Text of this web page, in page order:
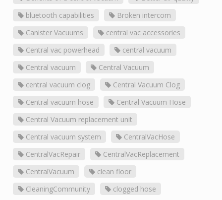
bluetooth capabilities
Broken intercom
Canister Vacuums
central vac accessories
Central vac powerhead
central vacuum
Central vacuum
Central Vacuum
central vacuum clog
Central Vacuum Clog
Central vacuum hose
Central Vacuum Hose
Central Vacuum replacement unit
Central vacuum system
CentralVacHose
CentralVacRepair
CentralVacReplacement
CentralVacuum
clean floor
CleaningCommunity
clogged hose